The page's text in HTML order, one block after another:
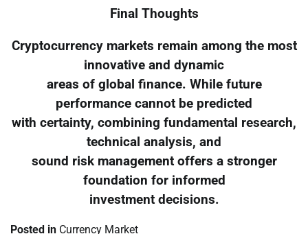
Final Thoughts
Cryptocurrency markets remain among the most
innovative and dynamic
areas of global finance. While future
performance cannot be predicted
with certainty, combining fundamental research,
technical analysis, and
sound risk management offers a stronger
foundation for informed
investment decisions.
Posted in Currency Market